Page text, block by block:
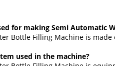
for making Semi Automatic
Bottle Filling Machine is
used in the machine?